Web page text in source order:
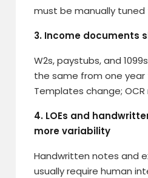
must be manually tuned
3. Income documents
W2s, paystubs, and
the same from one
Templates change; OCR
4. LOEs and
more variability
Handwritten notes and
usually require human